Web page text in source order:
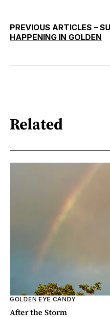
PREVIOUS ARTICLES –
HAPPENING IN GOLDEN
Related
GOLDEN EYE CANDY
After the Storm